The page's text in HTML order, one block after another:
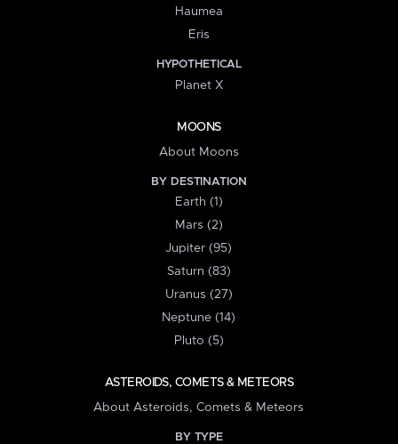
Haumea
Eris
HYPOTHETICAL
Planet X
MOONS
About Moons
BY DESTINATION
Earth (1)
Mars (2)
Jupiter (95)
Saturn (83)
Uranus (27)
Neptune (14)
Pluto (5)
ASTEROIDS, COMETS & METEORS
About Asteroids, Comets & Meteors
BY TYPE